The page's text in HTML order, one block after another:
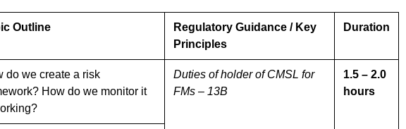
Outline
Regulatory Guidance / Key
Principles
Duration
do we create a risk
How do we monitor it
Duties of holder of CMSL for
FMs – 13B
1.5 – 2.0
hours